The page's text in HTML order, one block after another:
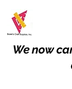
We now